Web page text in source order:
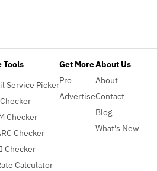
Tools
Service Picker
Checker
Checker
Checker
Calculator
Get More
Pro
Advertise
About Us
About
Contact
Blog
What's New